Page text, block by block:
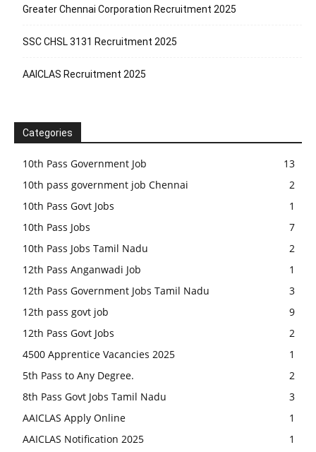
Greater Chennai Corporation Recruitment 2025
SSC CHSL 3131 Recruitment 2025
AAICLAS Recruitment 2025
Categories
10th Pass Government Job
13
10th pass government job Chennai
2
10th Pass Govt Jobs
1
10th Pass Jobs
7
10th Pass Jobs Tamil Nadu
2
12th Pass Anganwadi Job
1
12th Pass Government Jobs Tamil Nadu
3
12th pass govt job
9
12th Pass Govt Jobs
2
4500 Apprentice Vacancies 2025
1
5th Pass to Any Degree.
2
8th Pass Govt Jobs Tamil Nadu
3
AAICLAS Apply Online
1
AAICLAS Notification 2025
1